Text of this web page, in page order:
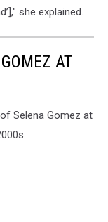
she explained.
AT
Selena Gomez at